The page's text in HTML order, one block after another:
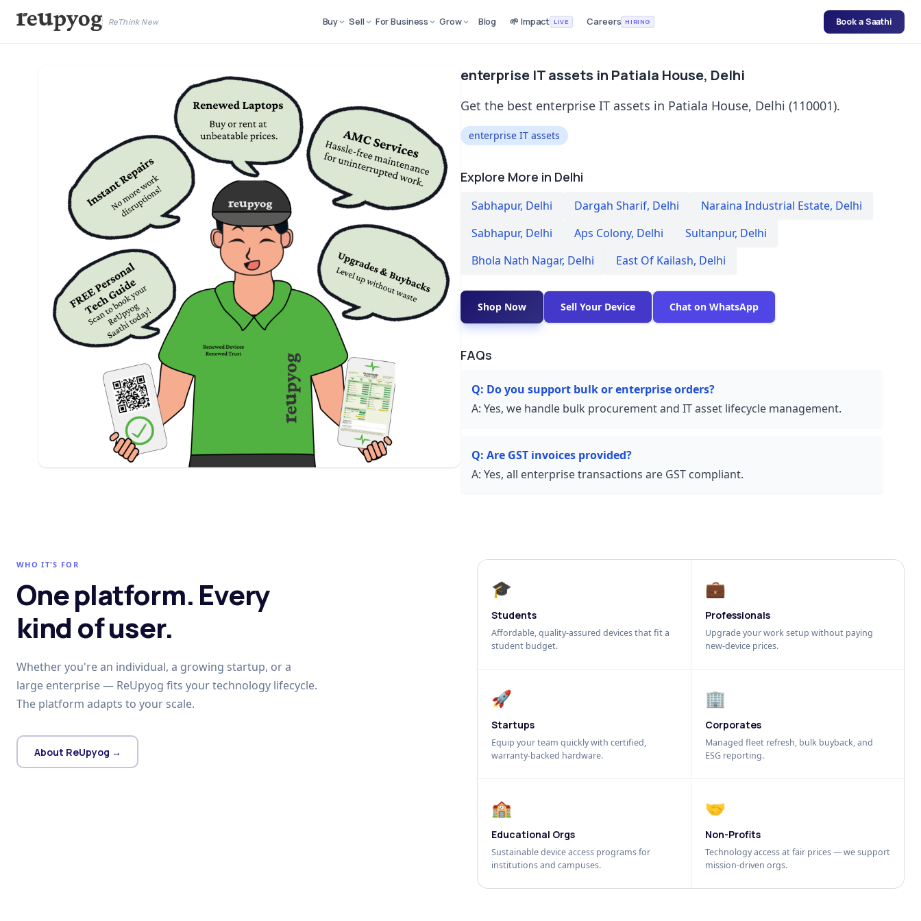
ReThink New Buy Sell For Business Grow Blog 🌱 Impact LIVE Careers HIRING Book a Saathi
enterprise IT assets in Patiala House, Delhi
Get the best enterprise IT assets in Patiala House, Delhi (110001).
enterprise IT assets
Explore More in Delhi
Sabhapur, Delhi Dargah Sharif, Delhi Naraina Industrial Estate, Delhi
Sabhapur, Delhi Aps Colony, Delhi Sultanpur, Delhi
Bhola Nath Nagar, Delhi East Of Kailash, Delhi
Shop Now Sell Your Device Chat on WhatsApp
FAQs
Q: Do you support bulk or enterprise orders?
A: Yes, we handle bulk procurement and IT asset lifecycle management.
Q: Are GST invoices provided?
A: Yes, all enterprise transactions are GST compliant.
WHO IT'S FOR
One platform. Every
kind of user.
Whether you're an individual, a growing startup, or a
large enterprise — ReUpyog fits your technology lifecycle.
The platform adapts to your scale.
About ReUpyog →
🎓
Students
Affordable, quality-assured devices that fit a
student budget.
💼
Professionals
Upgrade your work setup without paying
new-device prices.
🚀
Startups
Equip your team quickly with certified,
warranty-backed hardware.
🏢
Corporates
Managed fleet refresh, bulk buyback, and
ESG reporting.
🏫
Educational Orgs
Sustainable device access programs for
institutions and campuses.
🤝
Non-Profits
Technology access at fair prices — we support
mission-driven orgs.